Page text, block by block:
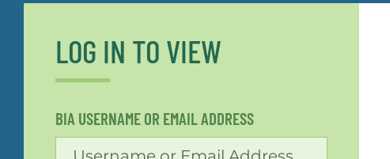
LOG IN TO VIEW
BIA USERNAME OR EMAIL ADDRESS